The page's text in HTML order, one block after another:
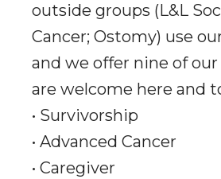
outside groups (L&L
Cancer; Ostomy) use
and we offer nine of
are welcome here and
• Survivorship
• Advanced Cancer
• Caregiver